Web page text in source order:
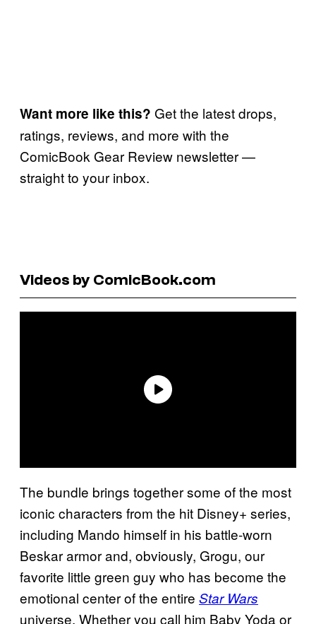
Want more like this? Get the latest drops,
ratings, reviews, and more with the
ComicBook Gear Review newsletter —
straight to your inbox.
Videos by ComicBook.com
The bundle brings together some of the most
iconic characters from the hit Disney+ series,
including Mando himself in his battle-worn
Beskar armor and, obviously, Grogu, our
favorite little green guy who has become the
emotional center of the entire Star Wars
universe. Whether you call him Baby Yoda or